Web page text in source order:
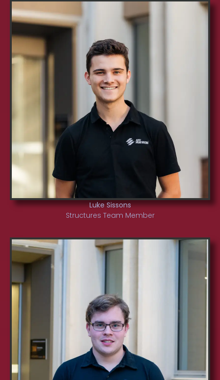
Luke Sissons
Structures Team Member